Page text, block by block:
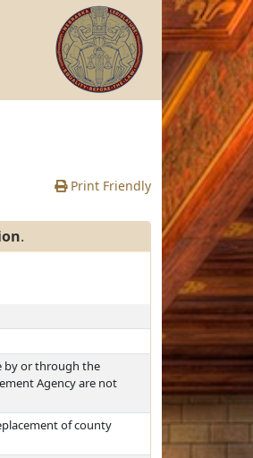
Print Friendly
.
by or through the
Agency are not
of county